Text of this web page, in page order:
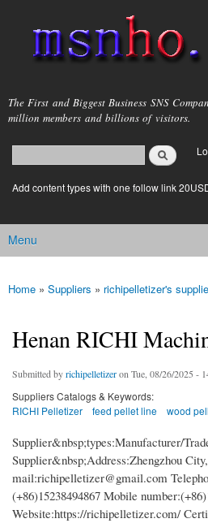
main
content
msnho.com
The First and Biggest Business SNS
million members and billions of visitors.
Search form
login link
Add content types with one follow link
Main menu
Menu
You are here
Home » Suppliers » richipelletizer's
Henan RICHI
Submitted byrichipelletizeron Tue, 08/26/2025 -
Suppliers Catalogs & Keywords:
RICHI Pelletizer
feed pellet line wood
Supplier&nbsp;types:Manufacturer/
Supplier&nbsp;Address:Zhengzhou
mail:richipelletizer@gmail.com
(+86)15238494867 Mobile
Website:https://richipelletizer.com/